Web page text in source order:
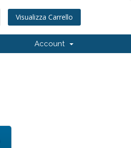
Visualizza Carrello
Account